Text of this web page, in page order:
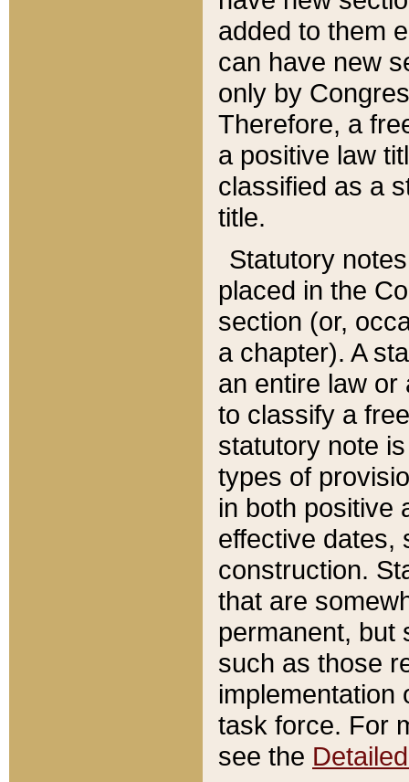
added to them
can have new
only by
Therefore, a
a positive law
classified as a
title.
Statutory
placed in the
section (or,
a chapter). A
an entire law or
to classify a
statutory note
types of
in both positive
effective dates,
construction.
that are
permanent, but
such as those
implementation
task force. For
see the